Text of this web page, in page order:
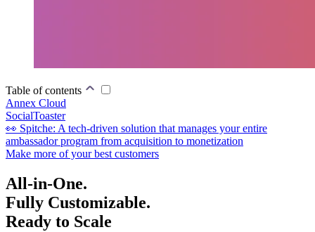
Table of contents
Annex Cloud
SocialToaster
👀 Spitche: A tech-driven solution that manages your entire
ambassador program from acquisition to monetization
Make more of your best customers
All-in-One.
Fully Customizable.
Ready to Scale